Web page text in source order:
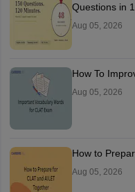
Questions in
Aug 05, 2026
How To
Aug 05, 2026
How to
Aug 05, 2026